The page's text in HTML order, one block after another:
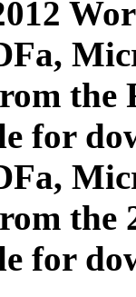
for
the
for